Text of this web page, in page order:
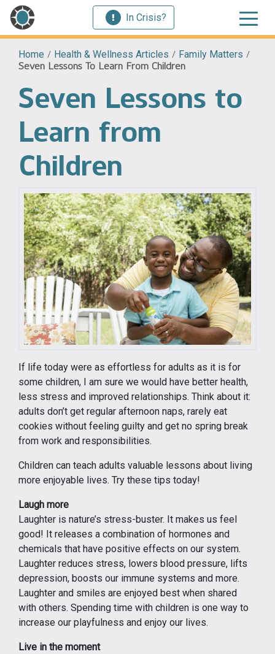
In Crisis?
Home / Health & Wellness Articles / Family Matters /
Seven Lessons To Learn From Children
Seven Lessons to
Learn from
Children
If life today were as effortless for adults as it is for
some children, I am sure we would have better health,
less stress and improved relationships. Think about it:
adults don’t get regular afternoon naps, rarely eat
cookies without feeling guilty and get no spring break
from work and responsibilities.
Children can teach adults valuable lessons about living
more enjoyable lives. Try these tips today!
Laugh more
Laughter is nature’s stress-buster. It makes us feel
good! It releases a combination of hormones and
chemicals that have positive effects on our system.
Laughter reduces stress, lowers blood pressure, lifts
depression, boosts our immune systems and more.
Laughter and smiles are enjoyed best when shared
with others. Spending time with children is one way to
increase our playfulness and enjoy our lives.
Live in the moment